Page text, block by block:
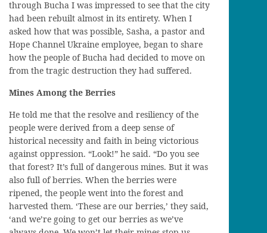
through Bucha I was impressed to see that the city
had been rebuilt almost in its entirety. When I
asked how that was possible, Sasha, a pastor and
Hope Channel Ukraine employee, began to share
how the people ofBucha had decided to move on
from the tragic destruction they had suffered.
Mines Among the Berries
He told me that the resolve and resiliency of the
people were derived from a deep sense of
historical necessity and faith in being victorious
against oppression. “Look!” he said. “Do you see
that forest? It’s full of dangerous mines. But it was
also full of berries. When the berries were
ripened, the people went into the forest and
harvested them. ‘These are our berries,’ they said,
‘and we’re going to get our berries as we’ve